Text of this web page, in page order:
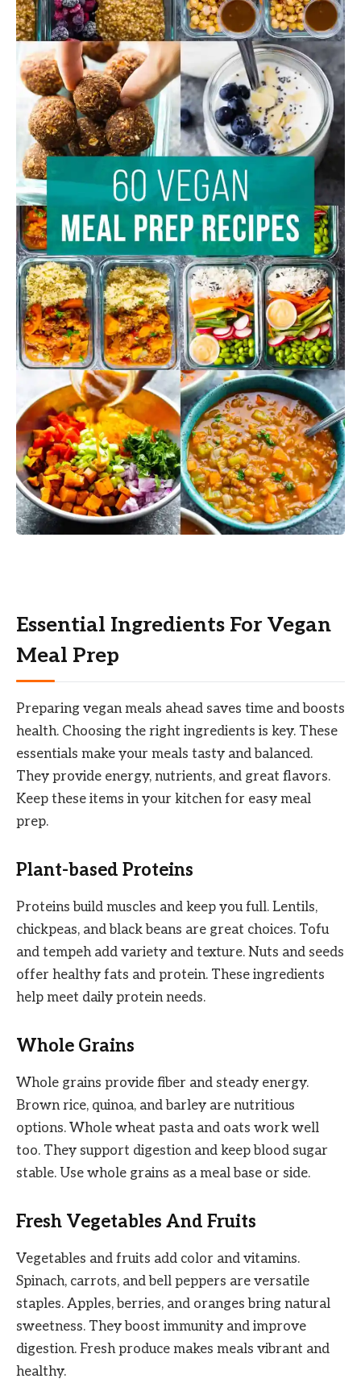
Essential Ingredients For Vegan
Meal Prep
Preparing vegan meals ahead saves time and boosts
health. Choosing the right ingredients is key. These
essentials make your meals tasty and balanced.
They provide energy, nutrients, and great flavors.
Keep these items in your kitchen for easy meal
prep.
Plant-based Proteins
Proteins build muscles and keep you full. Lentils,
chickpeas, and black beans are great choices. Tofu
and tempeh add variety and texture. Nuts and seeds
offer healthy fats and protein. These ingredients
help meet daily protein needs.
Whole Grains
Whole grains provide fiber and steady energy.
Brown rice, quinoa, and barley are nutritious
options. Whole wheat pasta and oats work well
too. They support digestion and keep blood sugar
stable. Use whole grains as a meal base or side.
Fresh Vegetables And Fruits
Vegetables and fruits add color and vitamins.
Spinach, carrots, and bell peppers are versatile
staples. Apples, berries, and oranges bring natural
sweetness. They boost immunity and improve
digestion. Fresh produce makes meals vibrant and
healthy.